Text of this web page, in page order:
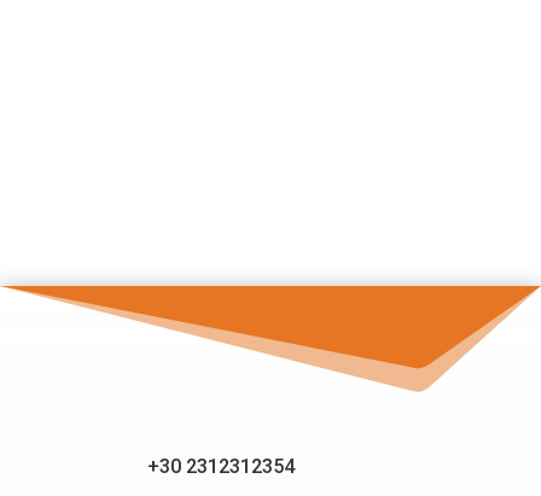
+30 2312312354